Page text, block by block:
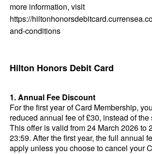
more information, visit
https://
and-conditions
Hilton Honors Debit Card
1. Annual Fee Discount
For the first year of Card Membership,
reduced annual fee of £30, instead of the
This offer is valid from 24 March 2026 to
23:59. After the first year, the full annual
apply unless you choose to cancel your